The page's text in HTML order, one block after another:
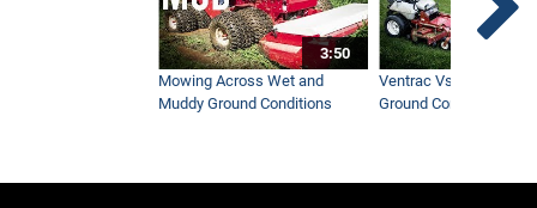
3:50
Mowing Across Wet and
Muddy Ground Conditions
Ventrac Vs Zero Turn -
Ground Conditions